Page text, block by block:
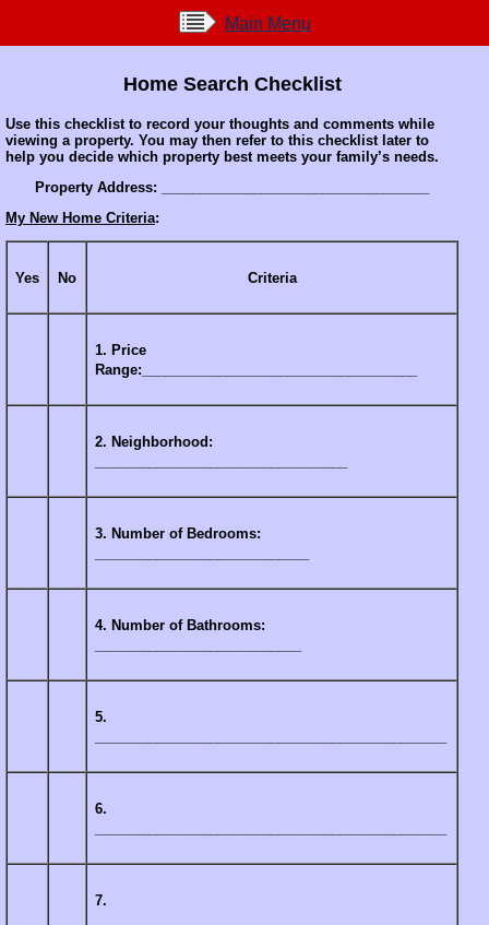
Main Menu
Home Search Checklist
Use this checklist to record your thoughts and comments while
viewing a property. You may then refer to this checklist later to
help you decide which property best meets your family’s needs.
Property Address: ___________________________________
My New Home Criteria:
Yes No Criteria
1. Price
Range:____________________________________
2. Neighborhood:
3. Number of Bedrooms:
4. Number of Bathrooms:
5.
6.
7.